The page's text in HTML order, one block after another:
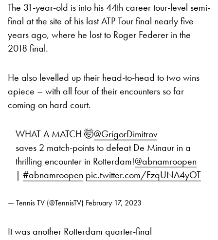
The 31-year-old is into his 44th career tour-level semi-
final at the site of his last ATP Tour final nearly five
years ago, where he lost to Roger Federer in the
2018 final.
He also levelled up their head-to-head to two wins
apiece – with all four of their encounters so far
coming on hard court.
WHAT A MATCH 🤯@GrigorDimitrov
saves 2 match-points to defeat De Minaur in a
thrilling encounter in Rotterdam!@abnamroopen
| #abnamroopen pic.twitter.com/FzqUNA4yOT
— Tennis TV (@TennisTV) February 17, 2023
It was another Rotterdam quarter-final